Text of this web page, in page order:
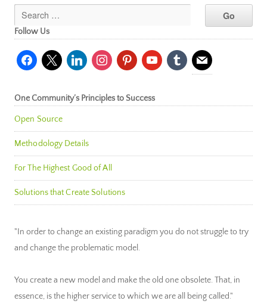
Follow Us
facebook
x linkedininstagrampinterestyoutubetumblr mail
One Community’s Principles to Success
Open Source
Methodology Details
For The Highest Good of All
Solutions that Create Solutions
"In order to change an existing paradigm you do not struggle to try
and change the problematic model.
You create a new model and make the old one obsolete. That, in
essence, is the higher service to which we are all being called."